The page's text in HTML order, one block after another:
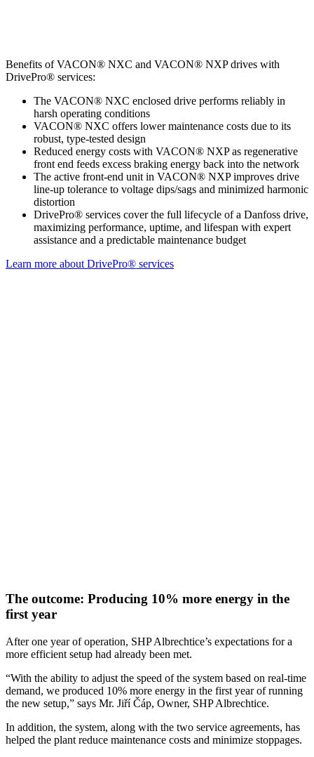
Benefits of VACON® NXC and VACON® NXP drives with
DrivePro® services:
The VACON® NXC enclosed drive performs reliably in
harsh operating conditions
VACON® NXC offers lower maintenance costs due to its
robust, type-tested design
Reduced energy costs with VACON® NXP as regenerative
front end feeds excess braking energy back into the network
The active front-end unit in VACON® NXP improves drive
line-up tolerance to voltage dips/sags and minimized harmonic
distortion
DrivePro® services cover the full lifecycle of a Danfoss drive,
maximizing performance, uptime, and lifespan with expert
assistance and a predictable maintenance budget
Learn more about DrivePro® services
The outcome: Producing 10% more energy in the
first year
After one year of operation, SHP Albrechtice’s expectations for a
more efficient setup had already been met.
“With the ability to adjust the speed of the system based on real-time
demand, we produced 10% more energy in the first year of running
the new setup,” says Mr. Jiří Čáp, Owner, SHP Albrechtice.
In addition, the system, along with the two service agreements, has
helped the plant reduce maintenance costs and minimize stoppages.